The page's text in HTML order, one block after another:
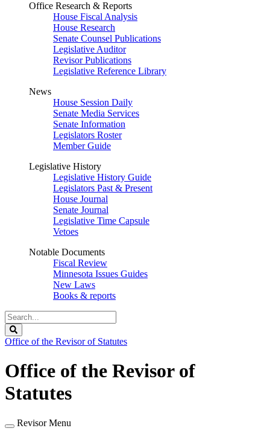
Office Research & Reports
House Fiscal Analysis
House Research
Senate Counsel Publications
Legislative Auditor
Revisor Publications
Legislative Reference Library
News
House Session Daily
Senate Media Services
Senate Information
Legislators Roster
Member Guide
Legislative History
Legislative History Guide
Legislators Past & Present
House Journal
Senate Journal
Legislative Time Capsule
Vetoes
Notable Documents
Fiscal Review
Minnesota Issues Guides
New Laws
Books & reports
Search
Legislature
Office of the Revisor of Statutes
Office of the Revisor of
Statutes
Revisor Menu